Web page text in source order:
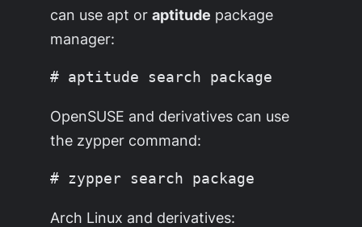
can use apt oraptitude package
manager:
OpenSUSE and derivatives can use
the zypper command:
Arch Linux and derivatives: